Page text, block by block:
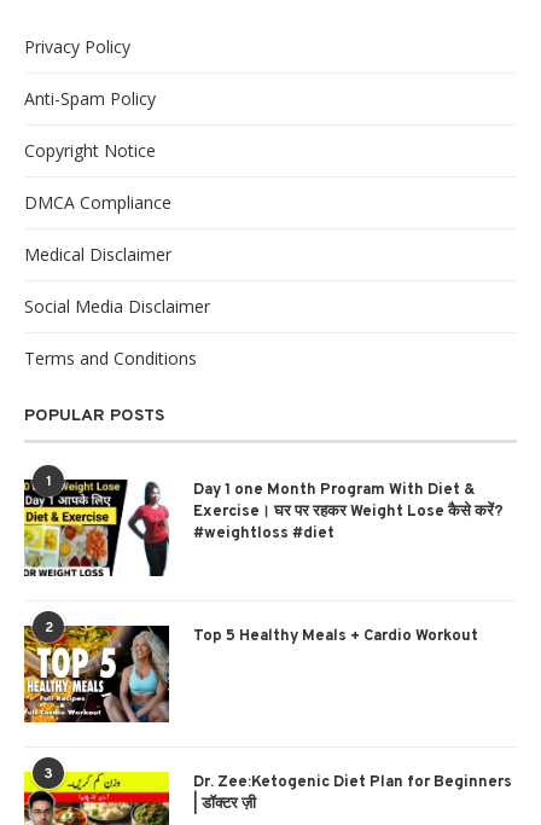
Privacy Policy
Anti-Spam Policy
Copyright Notice
DMCA Compliance
Medical Disclaimer
Social Media Disclaimer
Terms and Conditions
POPULAR POSTS
1
Day 1 one Month Program With Diet &
Exercise। घर पर रहकर Weight Lose कैसे करें?
#weightloss #diet
2 Top 5 Healthy Meals + Cardio Workout
3
Dr. Zee:Ketogenic Diet Plan for Beginners
| डॉक्टर ज़ी